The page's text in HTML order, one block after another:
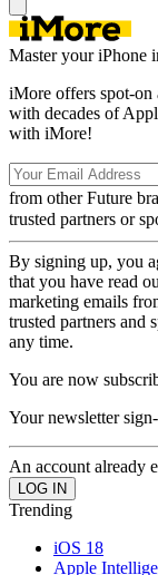
Master your iPhone
iMore offers spot-on
with decades of
with iMore!
from other Future
trusted partners or
By signing up, you
that you have read
marketing emails
trusted partners and
any time.
You are now
Your newsletter
An account already
Trending
iOS 18
Apple